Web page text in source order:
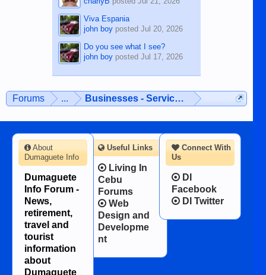
Viva Espania
john boyposted Jul 20, 2026
Do you see what I see?
john boyposted Jul 17, 2026
Forums ... Businesses - Services - Products
Connect With
Us
DI
Facebook
DI Twitter
About
Dumaguete Info
Dumaguete
Info Forum -
News,
retirement,
travel and
tourist
information
about
Dumaguete
Useful Links
Living In
Cebu
Forums
Web
Design and
Developme
nt